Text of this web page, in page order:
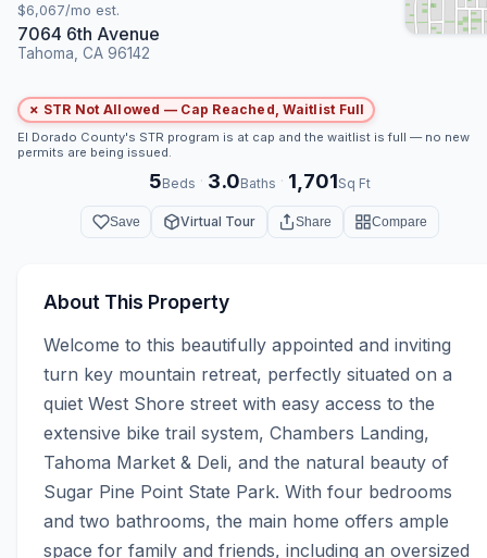
$6,067/mo est.
7064 6th Avenue
Tahoma, CA 96142
✗ STR Not Allowed — Cap Reached, Waitlist Full
El Dorado County's STR program is at cap and the waitlist is full — no new
permits are being issued.
5Beds · 3.0Baths · 1,701Sq Ft
Save Virtual Tour Share Compare
About This Property
Welcome to this beautifully appointed and inviting
turn key mountain retreat, perfectly situated on a
quiet West Shore street with easy access to the
extensive bike trail system, Chambers Landing,
Tahoma Market & Deli, and the natural beauty of
Sugar Pine Point State Park. With four bedrooms
and two bathrooms, the main home offers ample
space for family and friends, including an oversized